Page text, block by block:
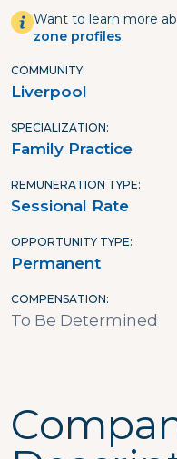
Want to learn more
zone profiles.
COMMUNITY
Liverpool
SPECIALIZATION
Family Practice
REMUNERATION TYPE
Sessional Rate
OPPORTUNITY TYPE
Permanent
COMPENSATION
To Be Determined